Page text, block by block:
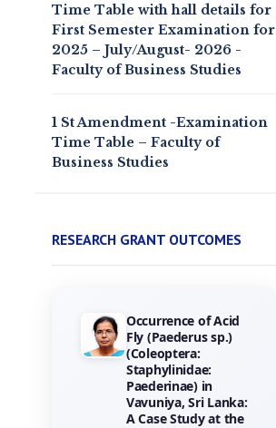
Time Table with hall details for
First Semester Examination for
2025 – July/August- 2026 -
Faculty of Business Studies
1 St Amendment -Examination
Time Table – Faculty of
Business Studies
RESEARCH GRANT OUTCOMES
Towards the
Gamification of
Training :
Investigating Hotel
Employees
Perceptions of
Game Elements